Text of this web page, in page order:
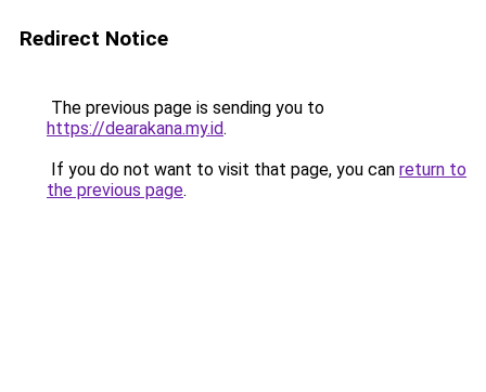
Redirect Notice
The previous page is sending you to
https://dearakana.my.id.
If you do not want to visit that page, you can return to
the previous page.